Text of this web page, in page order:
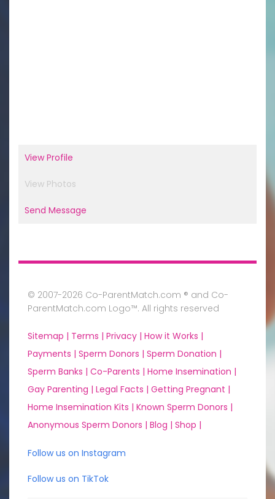
View Profile
View Photos
Send Message
© 2007-2026 Co-ParentMatch.com ® and Co-
ParentMatch.com Logo™. All rights reserved
Sitemap | Terms | Privacy | How it Works |
Payments | Sperm Donors | Sperm Donation |
Sperm Banks | Co-Parents | Home Insemination |
Gay Parenting | Legal Facts | Getting Pregnant |
Home Insemination Kits | Known Sperm Donors |
Anonymous Sperm Donors | Blog | Shop |
Follow us on Instagram
Follow us on TikTok